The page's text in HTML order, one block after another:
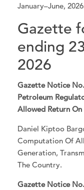
January–June,
Gazette
ending
2026
Gazette Notice
Petroleum
Allowed Return
Daniel Kiptoo
Computation Of
Generation,
The Country.
Gazette Notice